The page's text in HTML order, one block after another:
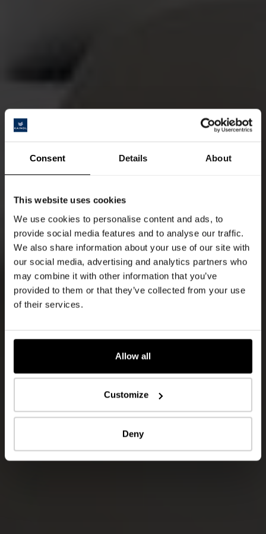
Consent Details About
This website uses cookies
We use cookies to personalise content and ads, to
provide social media features and to analyse our traffic.
We also share information about your use of our site with
our social media, advertising and analytics partners who
may combine it with other information that you’ve
provided to them or that they’ve collected from your use
of their services.
Allow all
Customize
Deny